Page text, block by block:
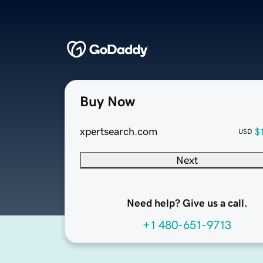
Buy Now
xpertsearch.com USD
Next
Need help? Give us a call.
+1 480-651-9713